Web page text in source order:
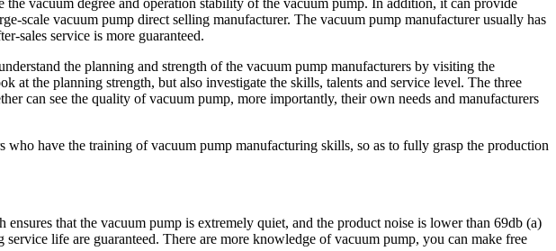
scale vacuum pump direct selling manufacturer. The vacuum pump manufacturer usually has
sales service is more guaranteed.
the planning and strength of the vacuum pump manufacturers by visiting the
at the planning strength, but also investigate the skills, talents and service level. The three
can see the quality of vacuum pump, more importantly, their own needs and manufacturers
have the training of vacuum pump manufacturing skills, so as to fully grasp the production
that the vacuum pump is extremely quiet, and the product noise is lower than 69db (a)
life are guaranteed. There are more knowledge of vacuum pump, you can make free